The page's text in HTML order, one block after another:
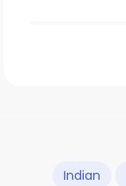
Indian